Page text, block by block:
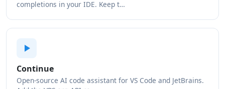
completions in your IDE. Keep t…
Continue
Open-source AI code assistant for VS Code and JetBrains.